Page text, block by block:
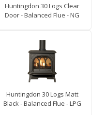
Huntingdon 30 Logs Clear
Door - Balanced Flue - NG
Huntingdon 30 Logs Matt
Black - Balanced Flue - LPG